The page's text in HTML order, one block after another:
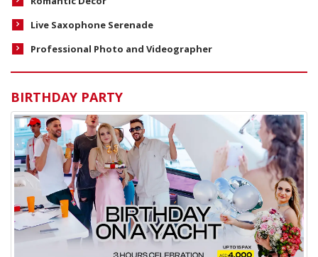
Live Saxophone Serenade
Professional Photo and Videographer
BIRTHDAY PARTY